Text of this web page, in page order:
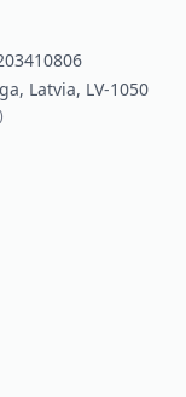
Latvia, LV-1050
)